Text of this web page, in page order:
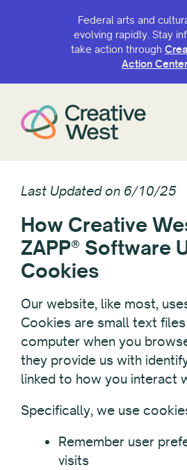
Federal arts and
evolving rapidly. Stay
take action through
Action Center
Last Updated on 6/10/25
How Creative
ZAPP® Software
Cookies
Our website, like most,
Cookies are small text
computer when you
they provide us with
linked to how you interact
Specifically, we use
Remember user
visits